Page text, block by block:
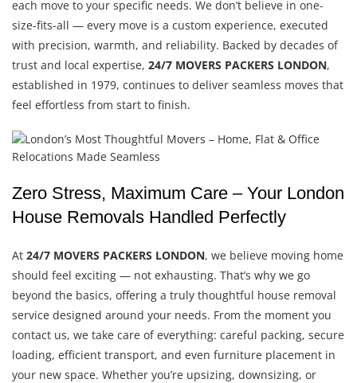
each move to your specific needs. We don’t believe in one-
size-fits-all — every move is a custom experience, executed
with precision, warmth, and reliability. Backed by decades of
trust and local expertise, 24/7 MOVERS PACKERS LONDON,
established in 1979, continues to deliver seamless moves that
feel effortless from start to finish.
Zero Stress, Maximum Care – Your London
House Removals Handled Perfectly
At 24/7 MOVERS PACKERS LONDON, we believe moving home
should feel exciting — not exhausting. That’s why we go
beyond the basics, offering a truly thoughtful house removal
service designed around your needs. From the moment you
contact us, we take care of everything: careful packing, secure
loading, efficient transport, and even furniture placement in
your new space. Whether you’re upsizing, downsizing, or